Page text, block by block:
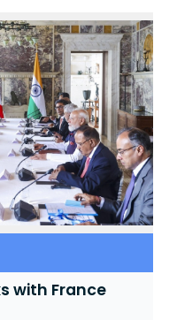
with France